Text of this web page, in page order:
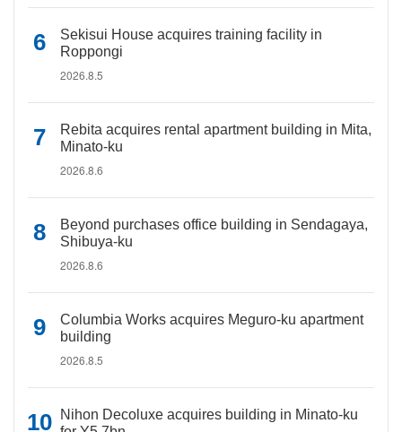
Sekisui House acquires training facility in
Roppongi
2026.8.5
Rebita acquires rental apartment building in Mita,
Minato-ku
2026.8.6
Beyond purchases office building in Sendagaya,
Shibuya-ku
2026.8.6
Columbia Works acquires Meguro-ku apartment
building
2026.8.5
Nihon Decoluxe acquires building in Minato-ku